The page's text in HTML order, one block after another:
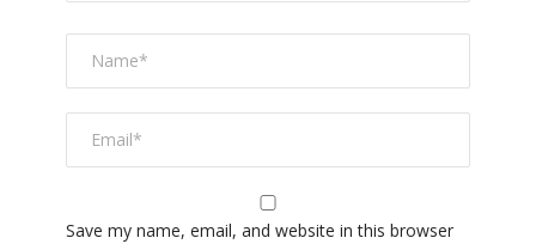
Save my name, email, and website in this browser